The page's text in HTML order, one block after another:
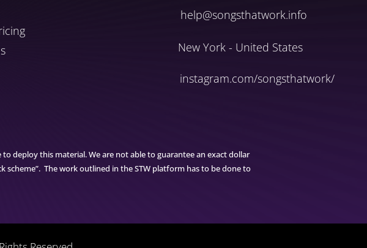
help@songsthatwork.info
New York - United States
instagram.com/songsthatwork/
deploy this material. We are not able to guarantee an exact dollar
The work outlined in the STW platform has to be done to